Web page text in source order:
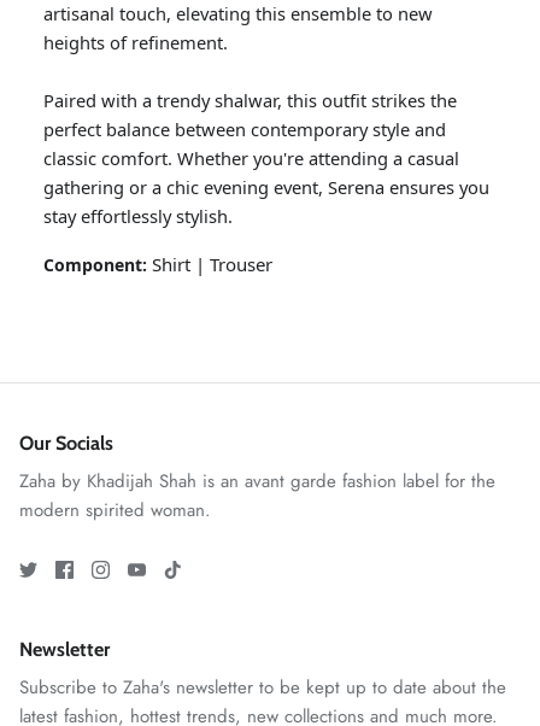
Stitchup
ZAHA RUSH
artisanal touch, elevating this ensemble to new
heights of refinement.
Paired with a trendy shalwar, this outfit strikes the
perfect balance between contemporary style and
classic comfort. Whether you're attending a casual
gathering or a chic evening event, Serena ensures you
stay effortlessly stylish.
Component: Shirt | Trouser
Our Socials
Zaha by Khadijah Shah is an avant garde fashion label for the
modern spirited woman.
Newsletter
Subscribe to Zaha's newsletter to be kept up to date about the
latest fashion, hottest trends, new collections and much more.